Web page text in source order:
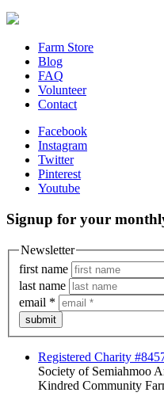
Farm Store
Blog
FAQ
Volunteer
Contact
Facebook
Instagram
Twitter
Pinterest
Youtube
Signup for your
Newsletter
first name
last name
email *
submit
Registered Charity
Society of Semiahmoo
Kindred Community